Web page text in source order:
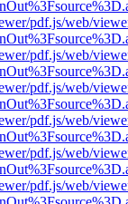
pdf.js/web/
pdf.js/web/
pdf.js/web/
pdf.js/web/
pdf.js/web/
pdf.js/web/